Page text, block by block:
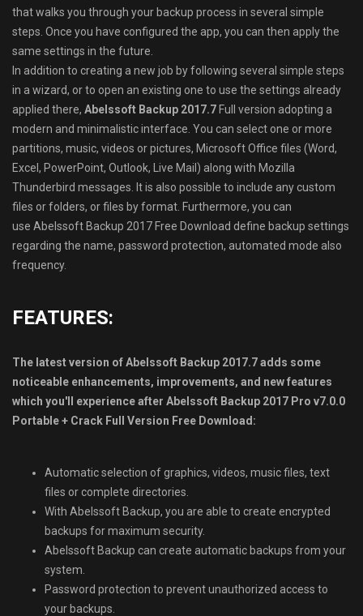
that walks you through your backup process in several simple
steps. Once you have configured the app, you can then apply the
same settings in the future.
In addition to creating a new job by following several simple steps
in a wizard, or to open an existing one to use the settings already
applied there, Abelssoft Backup 2017.7 Full version adopting a
modern and minimalistic interface. You can select one or more
partitions, music, videos or pictures, Microsoft Office files (Word,
Excel, PowerPoint, Outlook, Live Mail) along with Mozilla
Thunderbird messages. It is also possible to include any custom
files or folders, or files by format. Furthermore, you can
use Abelssoft Backup 2017 Free Download define backup settings
regarding the name, password protection, automated mode also
frequency.
FEATURES:
The latest version of Abelssoft Backup 2017.7 adds some
noticeable enhancements, improvements, and new features
which you′ll experience after Abelssoft Backup 2017 Pro v7.0.0
Portable + Crack Full Version Free Download:
Automatic selection of graphics, videos, music files, text
files or complete directories.
With Abelssoft Backup, you are able to create encrypted
backups for maximum security.
Abelssoft Backup can create automatic backups from your
system.
Password protection to prevent unauthorized access to
your backups.